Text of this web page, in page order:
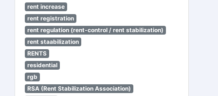
rent increase
rent registration
rent regulation (rent-control / rent stabilization)
rent staabilization
RENTS
residential
rgb
RSA (Rent Stabilization Association)